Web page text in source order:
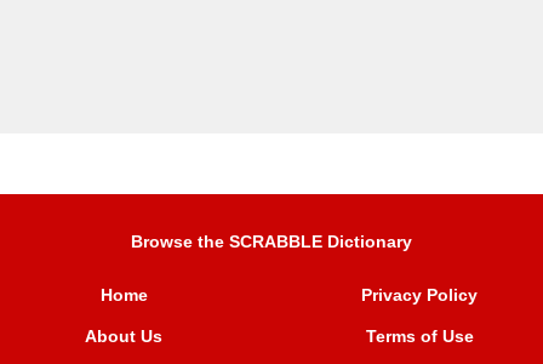
Browse the SCRABBLE Dictionary
Home
About Us
Privacy Policy
Terms of Use